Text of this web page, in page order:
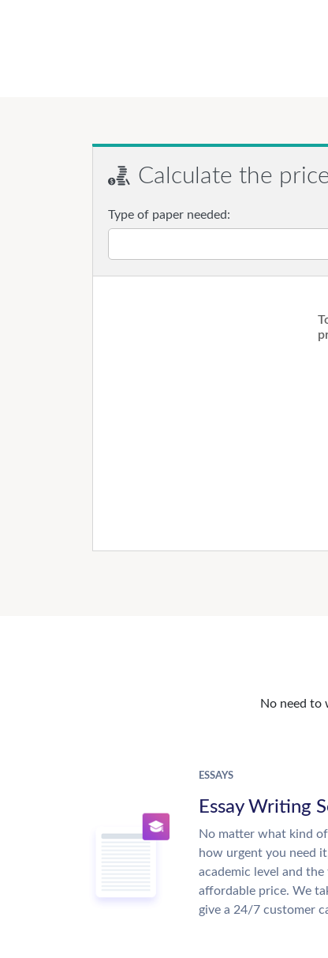
Calculate the
Type of paper needed:
No need to
ESSAYS
Essay Writing
No matter what kind
how urgent you need
academic level and
affordable price. We
give a 24/7 customer